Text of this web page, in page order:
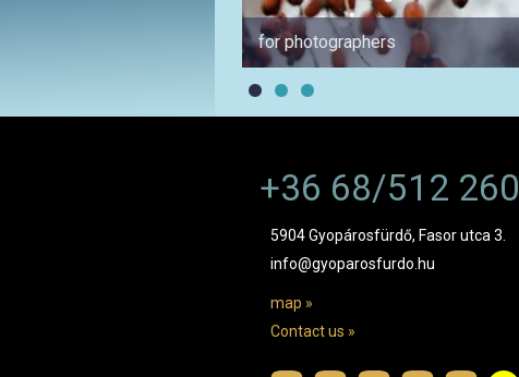
for photographers
+36 68/512 260
5904 Gyopárosfürdő, Fasor utca 3.
info@gyoparosfurdo.hu
map »
Contact us »